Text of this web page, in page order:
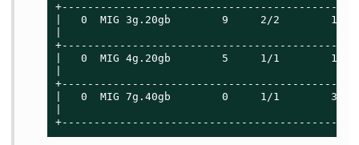
|   0  MIG 3g.20gb        9     2/2
|   0  MIG 4g.20gb        5     1/1
|   0  MIG 7g.40gb        0     1/1